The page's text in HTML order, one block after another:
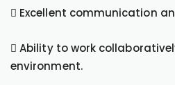
 Excellent communication
 Ability to work
environment.